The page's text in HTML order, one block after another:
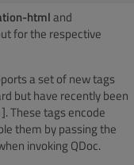
htmland
for the respective
a set of new tags
buthave recently been
These tags encode
them by passing the
invoking QDoc.